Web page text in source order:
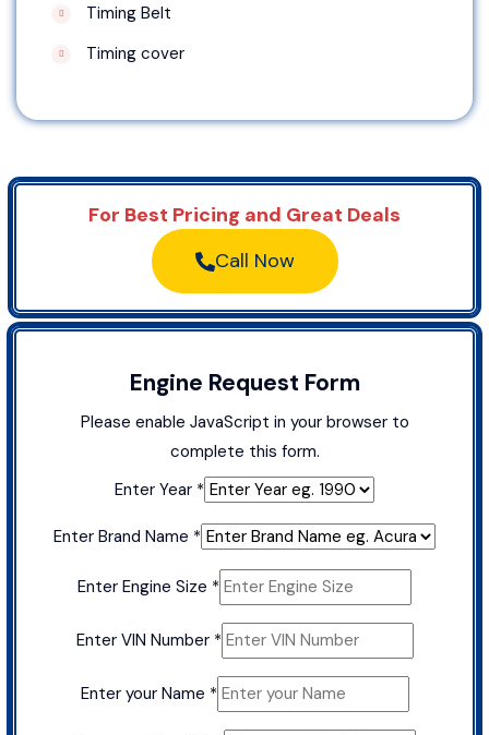
Timing Belt
Timing cover
For Best Pricing and Great Deals
Call Now
Engine Request Form
Please enable JavaScript in your browser to
complete this form.
Enter Year *
Enter Brand Name *
Buick
Enter
Model
Enter Engine Size *
Enter VIN Number *
Enter your Name *